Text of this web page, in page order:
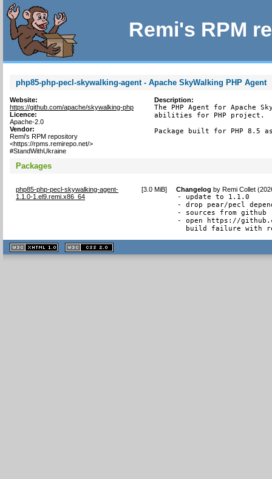
Remi's RPM
php85-php-pecl-skywalking-agent - Apache SkyWalking PHP Agent
Website:
https://github.com/apache/skywalking-php
Licence:
Apache-2.0
Vendor:
Remi's RPM repository
<https://rpms.remirepo.net/>
#StandWithUkraine
Description:
The PHP Agent for Apache
abilities for PHP project.
Package built for PHP 8.5
Packages
php85-php-pecl-skywalking-agent-
1.1.0-1.el9.remi.x86_64
[3.0 MiB] Changelog byRemi Collet
- update to 1.1.0
- drop pear/pecl
- sources from github
- open https://
build failure with
XHTML
1.1 valide
2.0 valide